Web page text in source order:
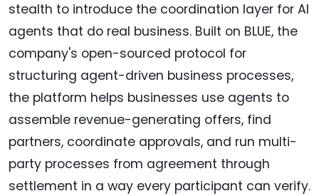
stealth to introduce the coordination layer for AI
agents that do real business. Built on BLUE, the
company's open-sourced protocol for
structuring agent-driven business processes,
the platform helps businesses use agents to
assemble revenue-generating offers, find
partners, coordinate approvals, and run multi-
party processes from agreement through
settlement in a way every participant can verify.